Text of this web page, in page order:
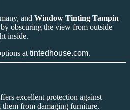
and Window Tinting Tampin
obscuring the view from outside
inside.
attintedhouse.com.
excellent protection against
from damaging furniture,